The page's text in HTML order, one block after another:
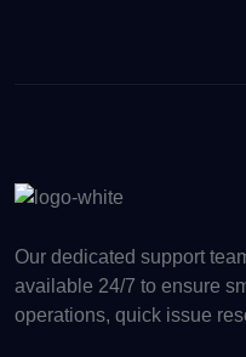
Our dedicated support
available 24/7 to ensure
operations, quick issue